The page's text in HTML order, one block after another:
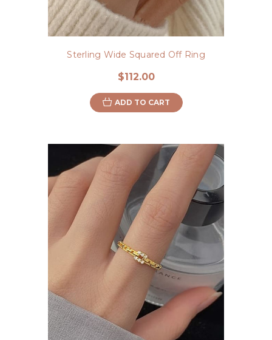
Sterling Wide Squared Off Ring
$112.00
ADD TO CART